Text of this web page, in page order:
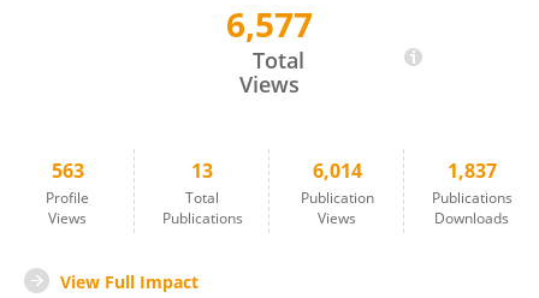
6,577
Total
Views
563
Profile
Views
13
Total
Publications
6,014
Publication
Views
1,837
Publications
Downloads
View Full Impact